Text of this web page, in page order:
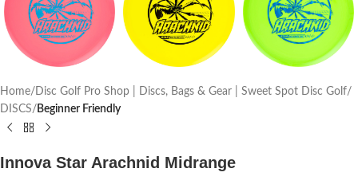
Home Disc Golf Pro Shop | Discs, Bags & Gear | Sweet Spot Disc Golf
DISCS
Beginner Friendly
Innova Star Arachnid Midrange